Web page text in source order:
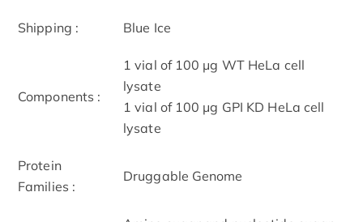
Shipping : Blue Ice
Components :
1 vial of 100 μg WT HeLa cell
lysate
1 vial of 100 μg GPI KD HeLa cell
lysate
Protein
Families :
Druggable Genome